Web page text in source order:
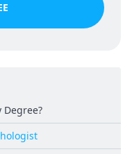
Degree?